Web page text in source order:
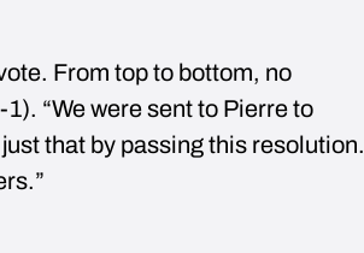
From top to bottom, no
“We were sent to Pierre to
that by passing this resolution.